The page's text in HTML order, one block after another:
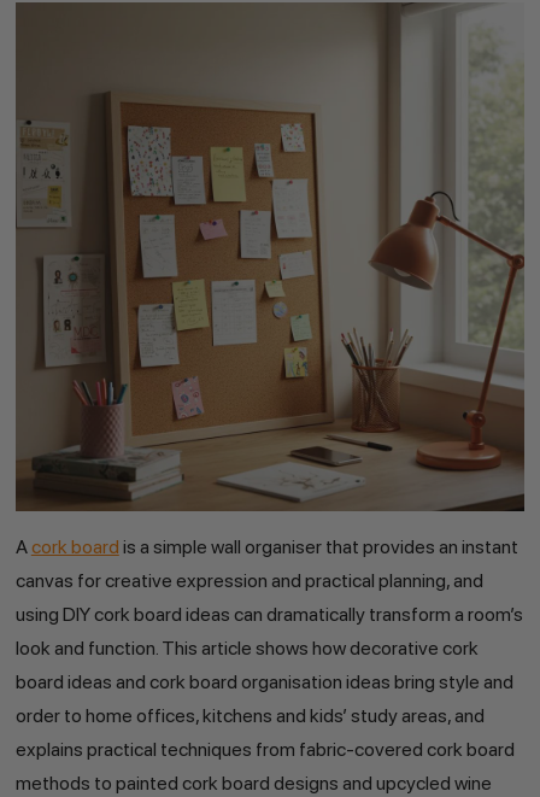
Acork board is a simple wall organiser that provides an instant
canvas for creative expression and practical planning, and
using DIY cork board ideas can dramatically transform a room’s
look and function. This article shows how decorative cork
board ideas and cork board organisation ideas bring style and
order to home offices, kitchens and kids’ study areas, and
explains practical techniques from fabric-covered cork board
methods to painted cork board designs and upcycled wine